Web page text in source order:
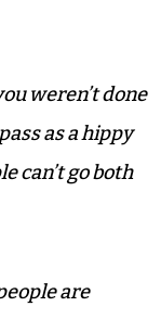
weren’t done
as a hippy
can’t go both
are